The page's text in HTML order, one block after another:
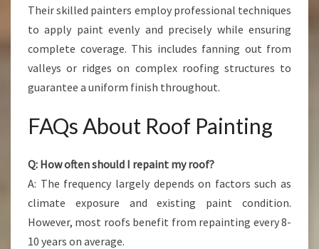
Their skilled painters employ professional techniques
to apply paint evenly and precisely while ensuring
complete coverage. This includes fanning out from
valleys or ridges on complex roofing structures to
guarantee a uniform finish throughout.
FAQs About Roof Painting
Q: How often should I repaint my roof?
A: The frequency largely depends on factors such as
climate exposure and existing paint condition.
However, most roofs benefit from repainting every 8-
10 years on average.